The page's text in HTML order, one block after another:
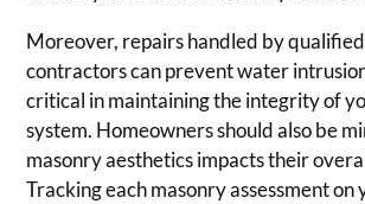
Moreover, repairs handled by
contractors can prevent water
critical in maintaining the integrity of
system. Homeowners should also be
masonry aesthetics impacts their
Tracking each masonry assessment on